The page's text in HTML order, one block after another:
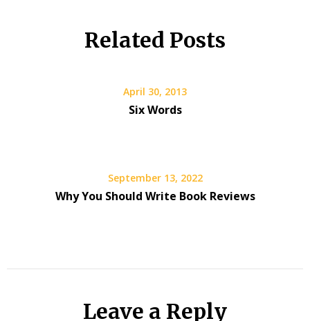
Related Posts
April 30, 2013
Six Words
September 13, 2022
Why You Should Write Book Reviews
Leave a Reply